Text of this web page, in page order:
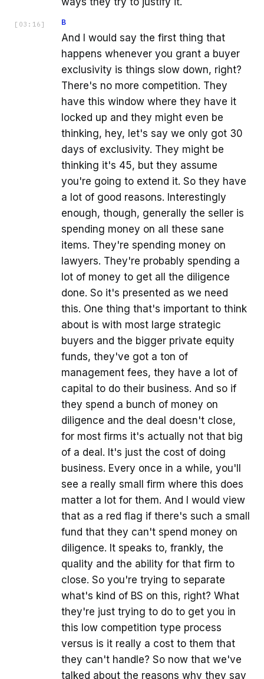
[ 03:16 ] B
And I would say the first thing that
happens whenever you grant a buyer
exclusivity is things slow down, right?
There's no more competition. They
have this window where they have it
locked up and they might even be
thinking, hey, let's say we only got 30
days of exclusivity. They might be
thinking it's 45, but they assume
you're going to extend it. So they have
a lot of good reasons. Interestingly
enough, though, generally the seller is
spending money on all these sane
items. They're spending money on
lawyers. They're probably spending a
lot of money to get all the diligence
done. So it's presented as we need
this. One thing that's important to think
about is with most large strategic
buyers and the bigger private equity
funds, they've got a ton of
management fees, they have a lot of
capital to do their business. And so if
they spend a bunch of money on
diligence and the deal doesn't close,
for most firms it's actually not that big
of a deal. It's just the cost of doing
business. Every once in a while, you'll
see a really small firm where this does
matter a lot for them. And I would view
that as a red flag if there's such a small
fund that they can't spend money on
diligence. It speaks to, frankly, the
quality and the ability for that firm to
close. So you're trying to separate
what's kind of BS on this, right? What
they're just trying to do to get you in
this low competition type process
versus is it really a cost to them that
they can't handle? So now that we've
talked about the reasons why they say